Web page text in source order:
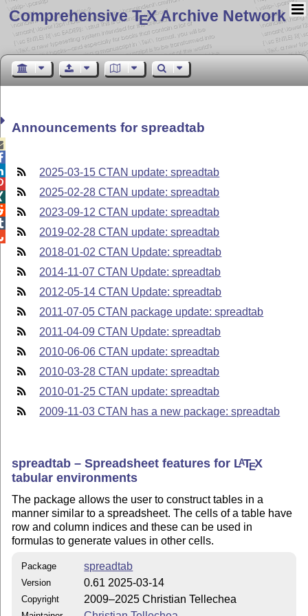
Comprehensive TEX Archive Network
Announcements for spreadtab
2025-03-15 CTAN update: spreadtab
2025-02-28 CTAN update: spreadtab
2023-09-12 CTAN update: spreadtab
2019-02-28 CTAN update: spreadtab
2018-01-02 CTAN Update: spreadtab
2014-11-07 CTAN Update: spreadtab
2012-05-14 CTAN Update: spreadtab
2011-07-05 CTAN package update: spreadtab
2011-04-09 CTAN Update: spreadtab
2010-06-06 CTAN update: spreadtab
2010-03-28 CTAN update: spreadtab
2010-01-25 CTAN update: spreadtab
2009-11-03 CTAN has a new package: spreadtab
spreadtab – Spreadsheet features for LATEX
tabular environments
The package allows the user to construct tables in a
manner similar to a spreadsheet. The cells of a table have
row and column indices and these can be used in
formulas to generate values in other cells.
Package spreadtab
Version 0.61 2025-03-14
Copyright 2009–2025 Christian Tellechea